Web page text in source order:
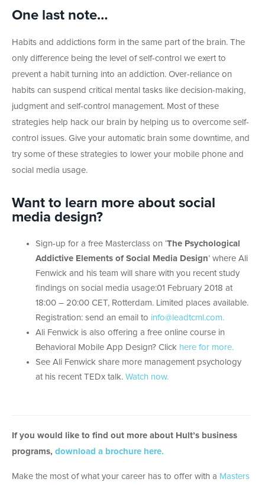
One last note…
Habits and addictions form in the same part of the brain. The
only difference being the level of self-control we exert to
prevent a habit turning into an addiction. Over-reliance on
habits can suspend critical mental tasks like decision-making,
judgment and self-control management. Most of these
strategies help hack our brain by helping us to overcome self-
control issues. Give your automatic brain some downtime, and
try some of these strategies to lower your mobile phone and
social media usage.
Want to learn more about social
media design?
Sign-up for a free Masterclass on ‘The Psychological
Addictive Elements of Social Media Design’ where Ali
Fenwick and his team will share with you recent study
findings on social media usage:01 February 2018 at
18:00 – 20:00 CET, Rotterdam. Limited places available.
Registration: send an email to info@leadtcml.com.
Ali Fenwick is also offering a free online course in
Behavioral Mobile App Design? Click here for more.
See Ali Fenwick share more management psychology
at his recent TEDx talk. Watch now.
If you would like to find out more about Hult’s business
programs, download a brochure here.
Make the most of what your career has to offer with a Masters